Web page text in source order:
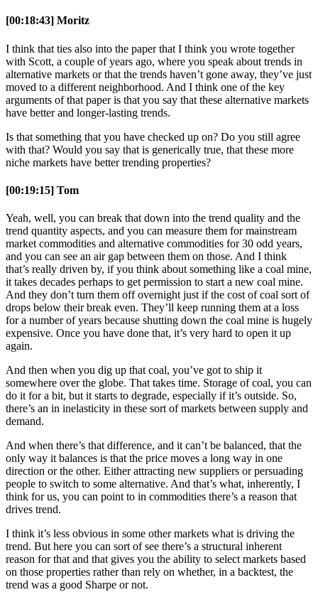
[00:18:43] Moritz
I think that ties also into the paper that I think you wrote together
with Scott, a couple of years ago, where you speak about trends in
alternative markets or that the trends haven’t gone away, they’ve just
moved to a different neighborhood. And I think one of the key
arguments of that paper is that you say that these alternative markets
have better and longer-lasting trends.
Is that something that you have checked up on? Do you still agree
with that? Would you say that is generically true, that these more
niche markets have better trending properties?
[00:19:15] Tom
Yeah, well, you can break that down into the trend quality and the
trend quantity aspects, and you can measure them for mainstream
market commodities and alternative commodities for 30 odd years,
and you can see an air gap between them on those. And I think
that’s really driven by, if you think about something like a coal mine,
it takes decades perhaps to get permission to start a new coal mine.
And they don’t turn them off overnight just if the cost of coal sort of
drops below their break even. They’ll keep running them at a loss
for a number of years because shutting down the coal mine is hugely
expensive. Once you have done that, it’s very hard to open it up
again.
And then when you dig up that coal, you’ve got to ship it
somewhere over the globe. That takes time. Storage of coal, you can
do it for a bit, but it starts to degrade, especially if it’s outside. So,
there’s an in inelasticity in these sort of markets between supply and
demand.
And when there’s that difference, and it can’t be balanced, that the
only way it balances is that the price moves a long way in one
direction or the other. Either attracting new suppliers or persuading
people to switch to some alternative. And that’s what, inherently, I
think for us, you can point to in commodities there’s a reason that
drives trend.
I think it’s less obvious in some other markets what is driving the
trend. But here you can sort of see there’s a structural inherent
reason for that and that gives you the ability to select markets based
on those properties rather than rely on whether, in a backtest, the
trend was a good Sharpe or not.